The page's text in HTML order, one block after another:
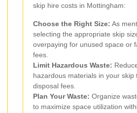
skip hire costs in Mottingham:
Choose the Right Size: As
selecting the appropriate skip
overpaying for unused space or
fees.
Limit Hazardous Waste:
hazardous materials in your skip
disposal fees.
Plan Your Waste: Organize
to maximize space utilization